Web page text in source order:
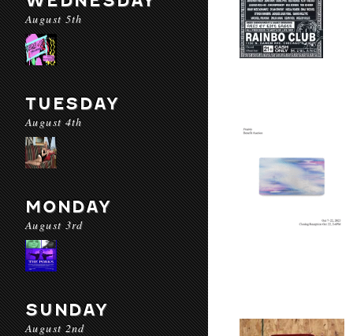
August 5th
TUESDAY
August 4th
MONDAY
August 3rd
SUNDAY
August 2nd